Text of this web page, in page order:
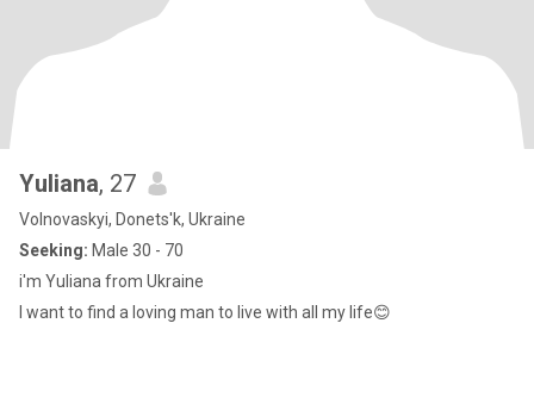
Yuliana, 27
Volnovaskyi, Donets'k, Ukraine
Seeking: Male 30 - 70
i'm Yuliana from Ukraine
I want to find a loving man to live with all my life😊